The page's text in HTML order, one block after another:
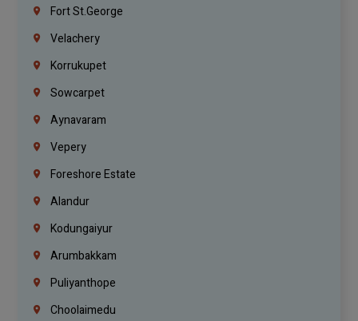
Fort St.george
Velachery
Korrukupet
Sowcarpet
Aynavaram
Vepery
Foreshore Estate
Alandur
Kodungaiyur
Arumbakkam
Puliyanthope
Choolaimedu